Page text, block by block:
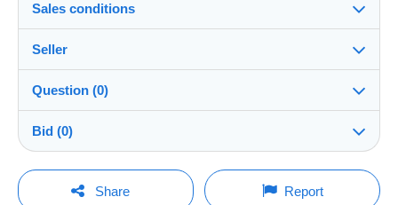
Sales conditions
Destination:
See the list of countries
Shipping:
Shipping after payment
Payable by the seller
Seller
manala6838100%(3869x)
Shop
Question (0)
You must open a session to ask a question.
Bid (0)
There will be a one minute extension to the sale if a
bid is placed less than one minute before the end of
the auction.
Share Report